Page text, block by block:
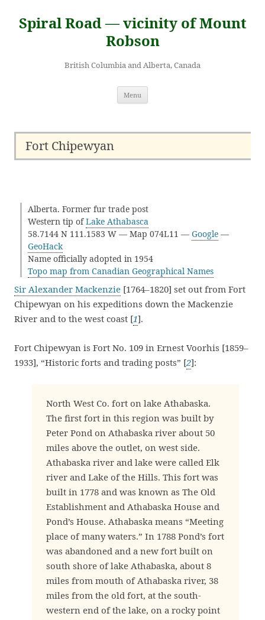
content
Spiral Road — vicinity of Mount
Robson
British Columbia and Alberta, Canada
Menu
Fort Chipewyan
Alberta. Former fur trade post
Western tip ofLake Athabasca
58.7144 N 111.1583 W — Map 074L11 — Google —
GeoHack
Name officially adopted in 1954
Topo map from Canadian Geographical Names
Sir Alexander Mackenzie [1764–1820] set out from Fort
Chipewyan on his expeditions down the Mackenzie
River and to the west coast [1].
Fort Chipewyan is Fort No. 109 in Ernest Voorhis [1859–
1933], “Historic forts and trading posts” [2]:
North West Co. fort on lake Athabaska.
The first fort in this region was built by
Peter Pond on Athabaska river about 50
miles above the outlet, on west side.
Athabaska river and lake were called Elk
river and Lake of the Hills. This fort was
built in 1778 and was known as The Old
Establishment and Athabaska House and
Pond’s House. Athabaska means “Meeting
place of many waters.” In 1788 Pond’s fort
was abandoned and a new fort built on
south shore of lake Athabaska, about 8
miles from mouth of Athabaska river, 38
miles from the old fort, at the south-
western end of the lake, on a rocky point